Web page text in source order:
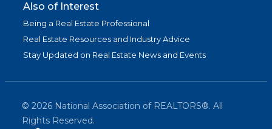
Also of Interest
Being a Real Estate Professional
Real Estate Resources and Industry Advice
Stay Updated on Real Estate News and Events
© 2026 National Association of REALTORS®. All
Rights Reserved.